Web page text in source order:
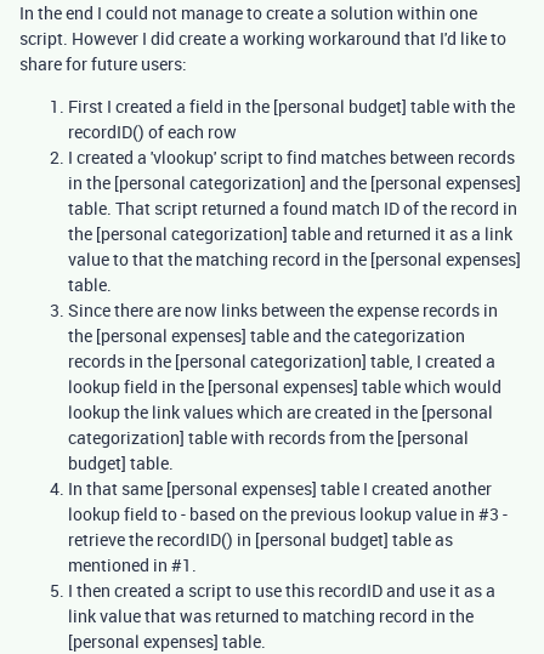
In the end I could not manage to create a solution within one
script. However I did create a working workaround that I'd like to
share for future users:
First I created a field in the [personal budget] table with the
recordID() of each row
I created a 'vlookup' script to find matches between records
in the [personal categorization] and the [personal expenses]
table. That script returned a found match ID of the record in
the [personal categorization] table and returned it as a link
value to that the matching record in the [personal expenses]
table.
Since there are now links between the expense records in
the [personal expenses] table and the categorization
records in the [personal categorization] table, I created a
lookup field in the [personal expenses] table which would
lookup the link values which are created in the [personal
categorization] table with records from the [personal
budget] table.
In that same [personal expenses] table I created another
lookup field to - based on the previous lookup value in #3 -
retrieve the recordID() in [personal budget] table as
mentioned in #1.
I then created a script to use this recordID and use it as a
link value that was returned to matching record in the
[personal expenses] table.